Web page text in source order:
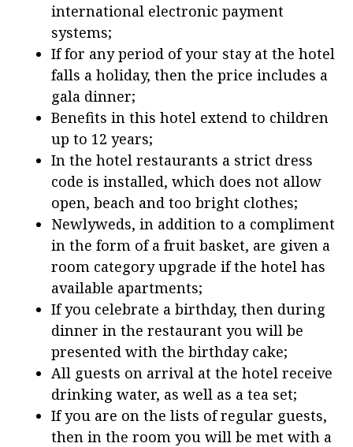
international electronic payment
systems;
If for any period of your stay at the hotel
falls a holiday, then the price includes a
gala dinner;
Benefits in this hotel extend to children
up to 12 years;
In the hotel restaurants a strict dress
code is installed, which does not allow
open, beach and too bright clothes;
Newlyweds, in addition to a compliment
in the form of a fruit basket, are given a
room category upgrade if the hotel has
available apartments;
If you celebrate a birthday, then during
dinner in the restaurant you will be
presented with the birthday cake;
All guests on arrival at the hotel receive
drinking water, as well as a tea set;
If you are on the lists of regular guests,
then in the room you will be met with a